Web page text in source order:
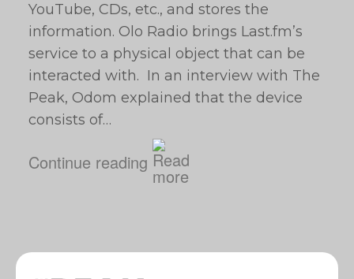
YouTube, CDs, etc., and stores the
information. Olo Radio brings Last.fm’s
service to a physical object that can be
interacted with. In an interview with The
Peak, Odom explained that the device
consists of…
Continue reading